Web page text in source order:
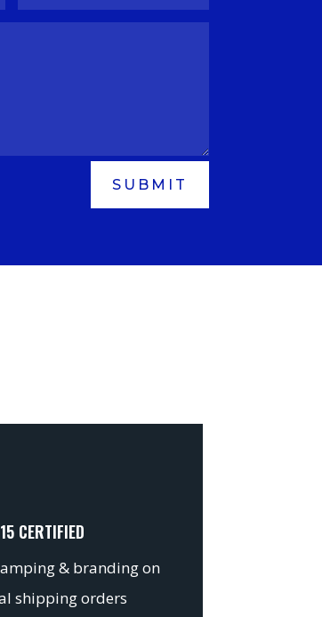
SUBMIT
CERTIFIED
& branding on
shipping orders